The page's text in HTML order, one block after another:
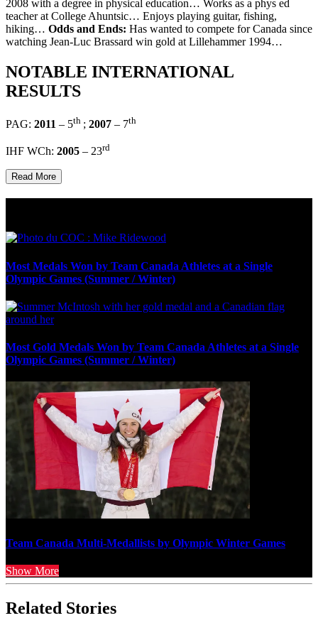
2008 with a degree in physical education… Works as a phys ed
teacher at College Ahuntsic… Enjoys playing guitar, fishing,
hiking… Odds and Ends: Has wanted to compete for Canada since
watching Jean-Luc Brassard win gold at Lillehammer 1994…
NOTABLE INTERNATIONAL
RESULTS
PAG: 2011 – 5th ; 2007 – 7th
IHF WCh: 2005 – 23rd
Read More
Most Medals Won by Team Canada Athletes at a Single
Olympic Games (Summer / Winter)
Most Gold Medals Won by Team Canada Athletes at a Single
Olympic Games (Summer / Winter)
Team Canada Multi-Medallists by Olympic Winter Games
Show More
Related Stories